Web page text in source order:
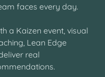
faces every day.
a Kaizen event, visual
Lean Edge
real